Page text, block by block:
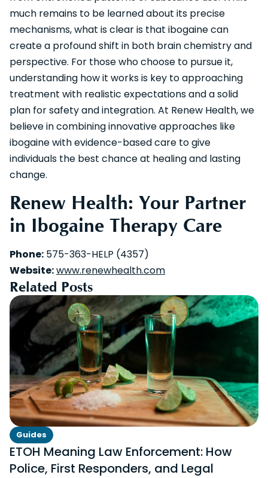
much remains to be learned about its precise
mechanisms, what is clear is that ibogaine can
create a profound shift in both brain chemistry and
perspective. For those who choose to pursue it,
understanding how it works is key to approaching
treatment with realistic expectations and a solid
plan for safety and integration. At Renew Health, we
believe in combining innovative approaches like
ibogaine with evidence-based care to give
individuals the best chance at healing and lasting
change.
Renew Health: Your Partner
in Ibogaine Therapy Care
Phone: 575-363-HELP (4357)
Website:www.renewhealth.com
Related Posts
Guides
ETOH Meaning Law Enforcement: How
Police, First Responders, and Legal